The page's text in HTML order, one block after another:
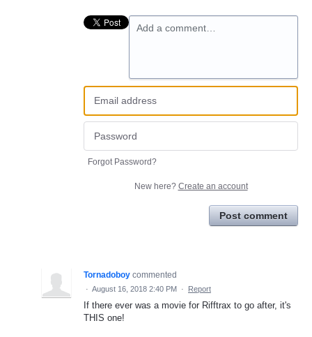
Add a comment…
Forgot Password?
New here? Create an account
Post comment
Tornadoboy commented
· August 16, 2018 2:40 PM · Report
If there ever was a movie for Rifftrax to go after, it's
THIS one!